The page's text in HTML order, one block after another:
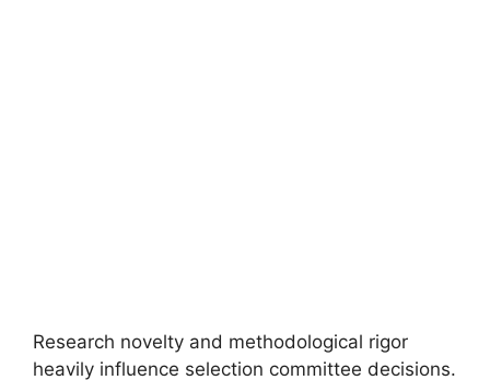
Research novelty and methodological rigor
heavily influence selection committee decisions.